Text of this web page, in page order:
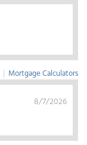
| Mortgage Calculators
8/7/2026